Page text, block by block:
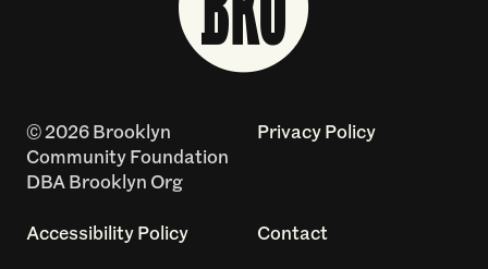
© 2026 Brooklyn
Community Foundation
DBA Brooklyn Org
Privacy Policy
Accessibility Policy Contact